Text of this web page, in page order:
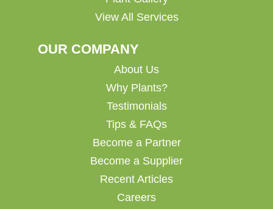
View All Services
OUR COMPANY
About Us
Why Plants?
Testimonials
Tips & FAQs
Become a Partner
Become a Supplier
Recent Articles
Careers